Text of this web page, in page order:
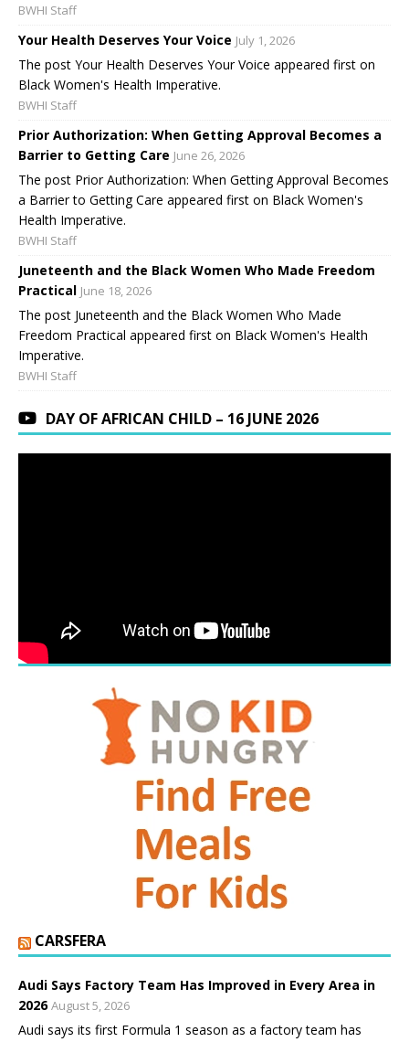
BWHI Staff
Your Health Deserves Your Voice July 1, 2026
The post Your Health Deserves Your Voice appeared first on
Black Women's Health Imperative.
BWHI Staff
Prior Authorization: When Getting Approval Becomes a
Barrier to Getting Care June 26, 2026
The post Prior Authorization: When Getting Approval Becomes
a Barrier to Getting Care appeared first on Black Women's
Health Imperative.
BWHI Staff
Juneteenth and the Black Women Who Made Freedom
Practical June 18, 2026
The post Juneteenth and the Black Women Who Made
Freedom Practical appeared first on Black Women's Health
Imperative.
BWHI Staff
DAY OF AFRICAN CHILD – 16 JUNE 2026
CARSFERA
Audi Says Factory Team Has Improved in Every Area in
2026 August 5, 2026
Audi says its first Formula 1 season as a factory team has